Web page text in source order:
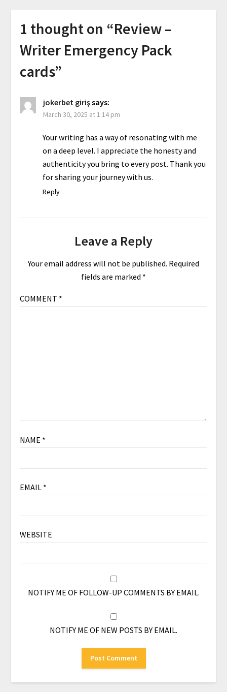
1 thought on “Review –
Writer Emergency Pack
cards”
jokerbet girişsays:
March 30, 2025 at 1:14 pm
Your writing has a way of resonating with me
on a deep level. I appreciate the honesty and
authenticity you bring to every post. Thank you
for sharing your journey with us.
Reply
Leave a Reply
Your email address will not be published. Required
fields are marked *
COMMENT *
NAME *
EMAIL *
WEBSITE
NOTIFY ME OF FOLLOW-UP COMMENTS BY EMAIL.
NOTIFY ME OF NEW POSTS BY EMAIL.